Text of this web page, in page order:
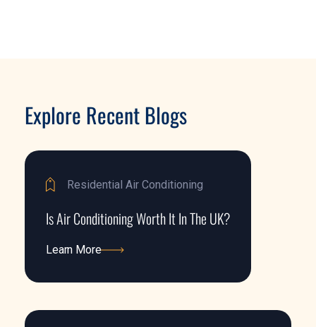
Explore Recent Blogs
Residential Air Conditioning
Is Air Conditioning Worth It In The UK?
Learn More